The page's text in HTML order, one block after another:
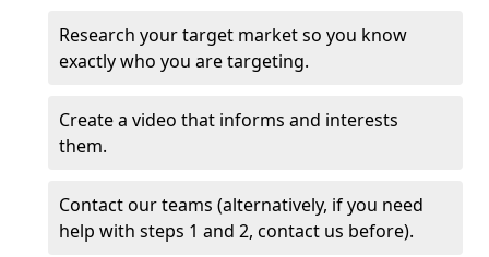
Research your target market so you know
exactly who you are targeting.
Create a video that informs and interests
them.
Contact our teams (alternatively, if you need
help with steps 1 and 2, contact us before).